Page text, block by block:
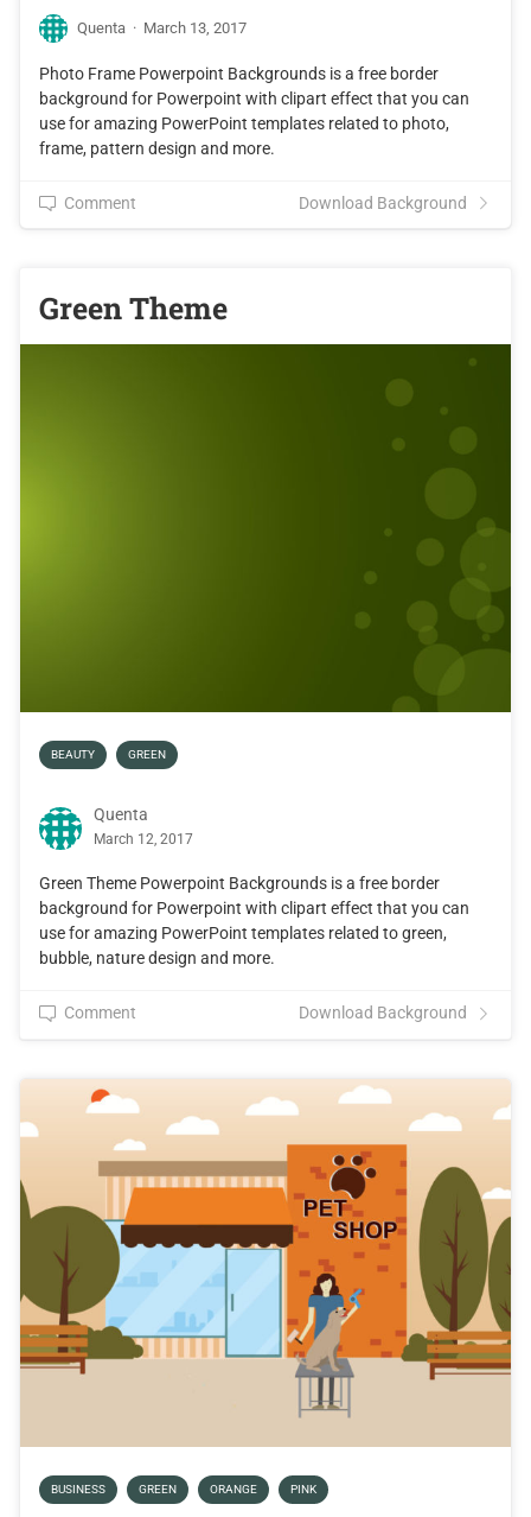
Quenta · March 13, 2017
Photo Frame Powerpoint Backgrounds is a free border
background for Powerpoint with clipart effect that you can
use for amazing PowerPoint templates related to photo,
frame, pattern design and more.
Comment Download Background
Green Theme
BEAUTY GREEN
Quenta
March 12, 2017
Green Theme Powerpoint Backgrounds is a free border
background for Powerpoint with clipart effect that you can
use for amazing PowerPoint templates related to green,
bubble, nature design and more.
Comment Download Background
BUSINESS GREEN ORANGE PINK